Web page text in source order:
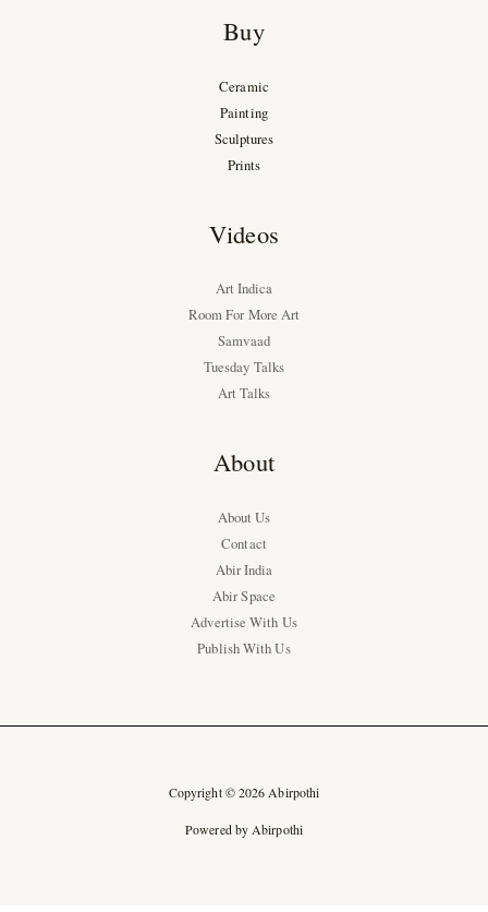
Buy
Ceramic
Painting
Sculptures
Prints
Videos
Art Indica
Room For More Art
Samvaad
Tuesday Talks
Art Talks
About
About Us
Contact
Abir India
Abir Space
Advertise With Us
Publish With Us
Copyright © 2026 Abirpothi
Powered by Abirpothi